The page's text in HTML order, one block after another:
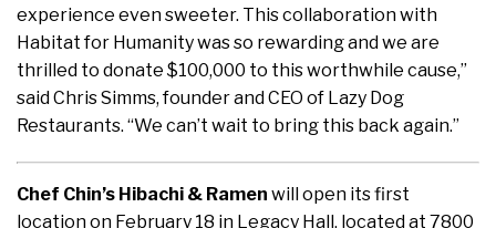
experience even sweeter. This collaboration with
Habitat for Humanity was so rewarding and we are
thrilled to donate $100,000 to this worthwhile cause,”
said Chris Simms, founder and CEO of Lazy Dog
Restaurants. “We can’t wait to bring this back again.”
Chef Chin’s Hibachi & Ramen will open its first
location on February 18 in Legacy Hall, located at 7800